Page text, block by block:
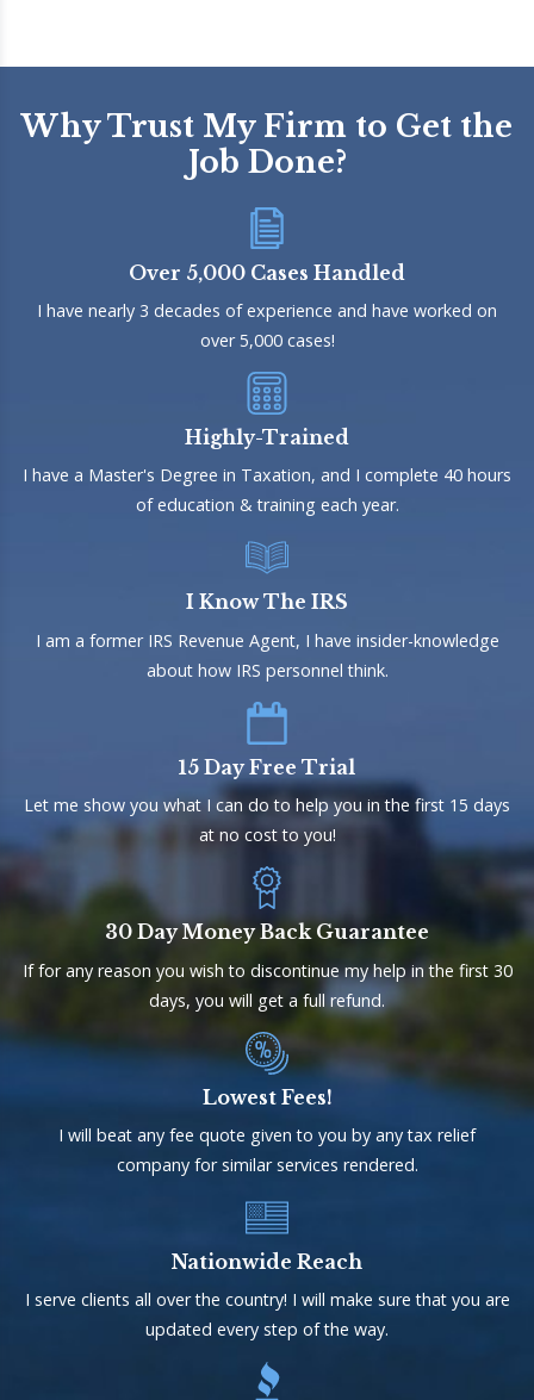
Why Trust My Firm to Get the
Job Done?
Over 5,000 Cases Handled
I have nearly 3 decades of experience and have worked on
over 5,000 cases!
Highly-Trained
I have a Master's Degree in Taxation, and I complete 40 hours
of education & training each year.
I Know The IRS
I am a former IRS Revenue Agent, I have insider-knowledge
about how IRS personnel think.
15 Day Free Trial
Let me show you what I can do to help you in the first 15 days
at no cost to you!
30 Day Money Back Guarantee
If for any reason you wish to discontinue my help in the first 30
days, you will get a full refund.
Lowest Fees!
I will beat any fee quote given to you by any tax relief
company for similar services rendered.
Nationwide Reach
I serve clients all over the country! I will make sure that you are
updated every step of the way.